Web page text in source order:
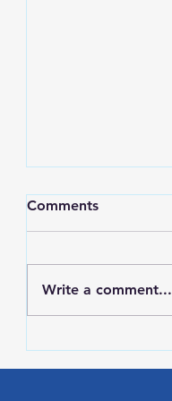
2026
Comments
Write a comment...